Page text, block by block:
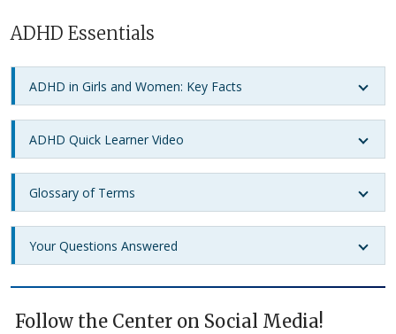
ADHD Essentials
ADHD in Girls and Women: Key Facts
ADHD Quick Learner Video
Glossary of Terms
Your Questions Answered
Follow the Center on Social Media!